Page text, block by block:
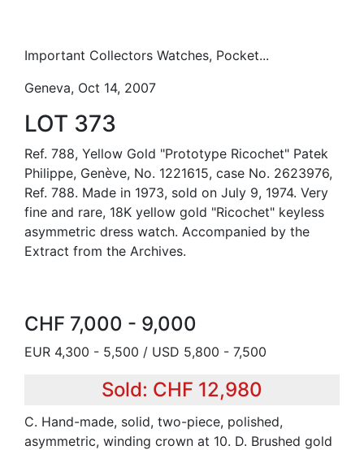
Important Collectors Watches, Pocket...
Geneva, Oct 14, 2007
LOT 373
Ref. 788, Yellow Gold "Prototype Ricochet" Patek
Philippe, Genève, No. 1221615, case No. 2623976,
Ref. 788. Made in 1973, sold on July 9, 1974. Very
fine and rare, 18K yellow gold "Ricochet" keyless
asymmetric dress watch. Accompanied by the
Extract from the Archives.
CHF 7,000 - 9,000
EUR 4,300 - 5,500 / USD 5,800 - 7,500
Sold: CHF 12,980
C. Hand-made, solid, two-piece, polished,
asymmetric, winding crown at 10. D. Brushed gold